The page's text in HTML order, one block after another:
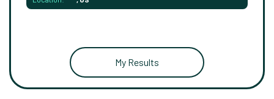
My Results